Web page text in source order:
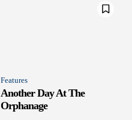
Features
Another Day At The
Orphanage